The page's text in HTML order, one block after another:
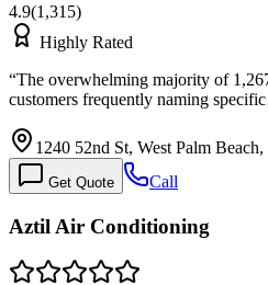
4.9(1,315)
Highly Rated
“The overwhelming majority of
customers frequently naming
1240 52nd St, West Palm
Get Quote Call
Aztil Air Conditioning